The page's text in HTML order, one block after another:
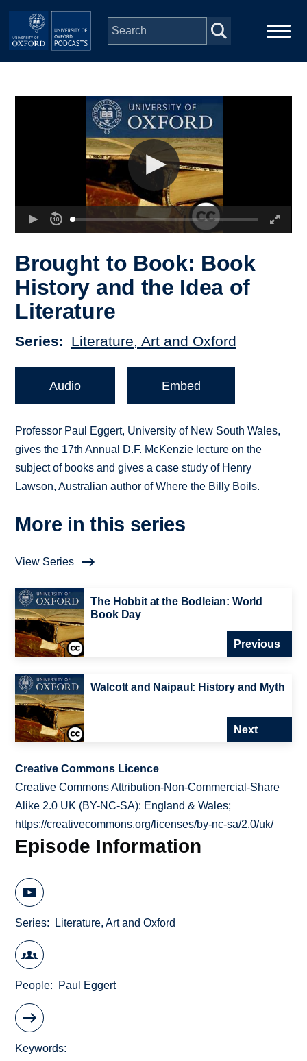
Skip to main content
Depts & Colleges
Brought to Book: Book
History and the Idea of
Literature
Series Literature, Art and Oxford
Audio Embed
Professor Paul Eggert, University of New South Wales,
gives the 17th Annual D.F. McKenzie lecture on the
subject of books and gives a case study of Henry
Lawson, Australian author of Where the Billy Boils.
More in this series
View Series
The Hobbit at the Bodleian: World
Book Day
Previous
Walcott and Naipaul: History and Myth
Next
Creative Commons Licence
Creative Commons Attribution-Non-Commercial-Share
Alike 2.0 UK (BY-NC-SA): England & Wales;
https://creativecommons.org/licenses/by-nc-sa/2.0/uk/
Episode Information
Series Literature, Art and Oxford
People Paul Eggert
Keywords